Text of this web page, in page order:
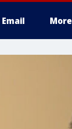
Email More